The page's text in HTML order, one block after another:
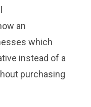
an
which
instead of a
purchasing